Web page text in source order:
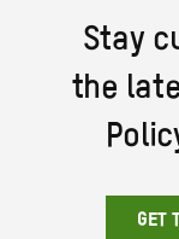
Stay
the
GET